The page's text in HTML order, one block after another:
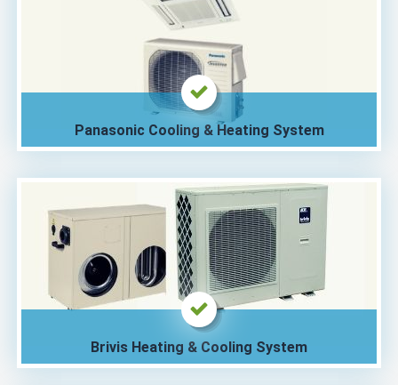
Panasonic Cooling & Heating System
Brivis Heating & Cooling System